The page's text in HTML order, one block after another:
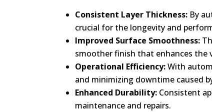
Consistent Layer Thickness: By
crucial for the longevity and
Improved Surface Smoothness:
smoother finish that enhances the
Operational Efficiency:With
and minimizing downtime caused
Enhanced Durability: Consistent
maintenance and repairs.